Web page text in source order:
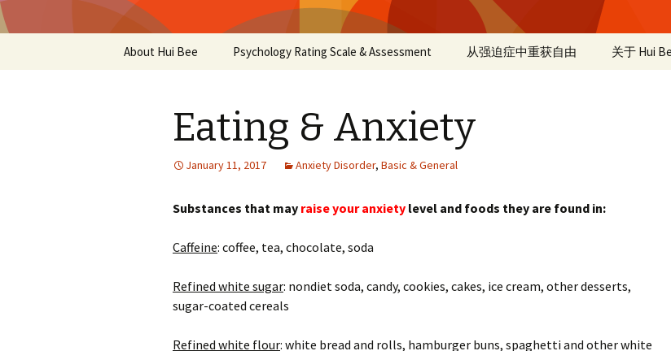
About Hui Bee Psychology Rating Scale & Assessment 从强迫症中重获自由 关于 Hui
Eating & Anxiety
January 11, 2017 Anxiety Disorder, Basic & General
Substances that may raise your anxiety level and foods they are found in:
Caffeine: coffee, tea, chocolate, soda
Refined white sugar: nondiet soda, candy, cookies, cakes, ice cream, other desserts,
sugar-coated cereals
Refined white flour: white bread and rolls, hamburger buns, spaghetti and other white